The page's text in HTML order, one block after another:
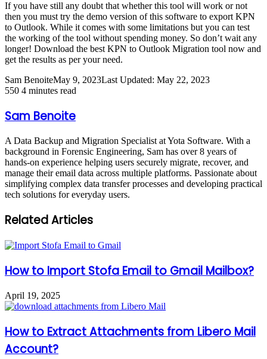
If you have still any doubt that whether this tool will work or not
then you must try the demo version of this software to export KPN
to Outlook. While it comes with some limitations but you can test
the working of the tool without spending money. So don’t wait any
longer! Download the best KPN to Outlook Migration tool now and
get the results as per your need.
Sam BenoiteMay 9, 2023Last Updated: May 22, 2023
550 4 minutes read
Sam Benoite
A Data Backup and Migration Specialist at Yota Software. With a
background in Forensic Engineering, Sam has over 8 years of
hands-on experience helping users securely migrate, recover, and
manage their email data across multiple platforms. Passionate about
simplifying complex data transfer processes and developing practical
tech solutions for everyday users.
Related Articles
How to Import Stofa Email to Gmail Mailbox?
April 19, 2025
How to Extract Attachments from Libero Mail
Account?